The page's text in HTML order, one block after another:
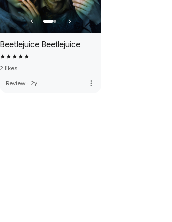
Beetlejuice Beetlejuice
2 likes
Review · 2y more_vert